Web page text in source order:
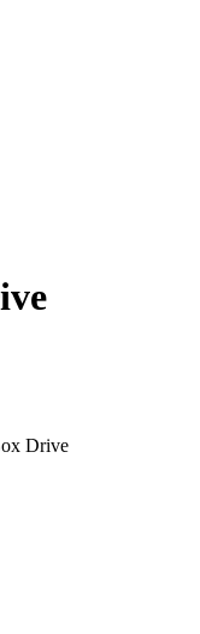
Drive